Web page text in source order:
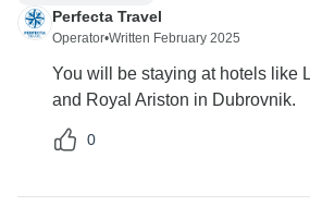
Perfecta Travel
Operator•Written February 2025
You will be staying at hotels like
and Royal Ariston in Dubrovnik.
0